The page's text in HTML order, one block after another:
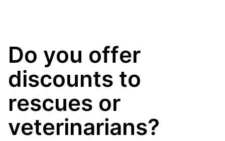
Do you offer
discounts to
rescues or
veterinarians?